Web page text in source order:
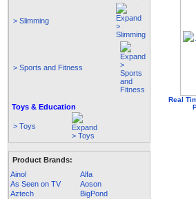
> Slimming
> Sports and Fitness
Toys & Education
> Toys
Product Brands:
Ainol
Alfa
As Seen on TV
Aoson
Aztech
BigPond
Real